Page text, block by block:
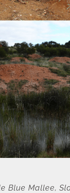
Blue Mallee,